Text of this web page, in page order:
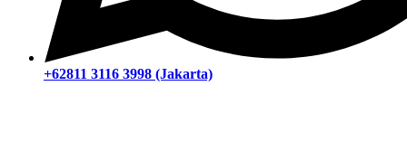
+62811 3116 3998 (Jakarta)